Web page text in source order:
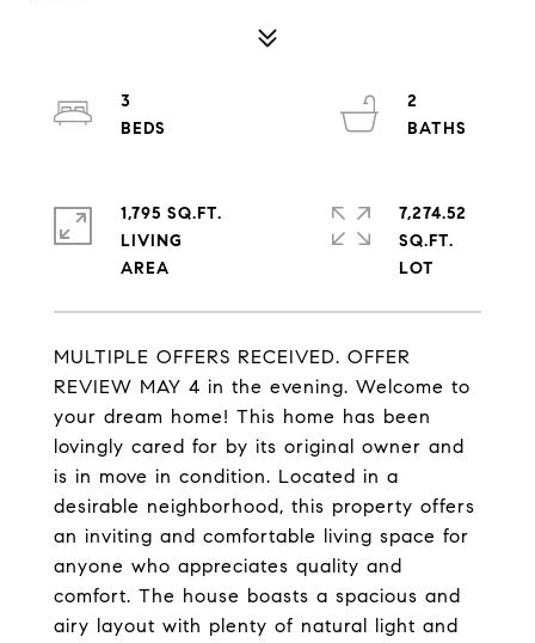
MULTIPLE OFFERS RECEIVED. OFFER
REVIEW MAY 4 in the evening. Welcome to
your dream home! This home has been
lovingly cared for by its original owner and
is in move in condition. Located in a
desirable neighborhood, this property offers
an inviting and comfortable living space for
anyone who appreciates quality and
comfort. The house boasts a spacious and
airy layout with plenty of natural light and
3
2
1,795 SQ.FT.
LIVING
7,274.52
SQ.FT.